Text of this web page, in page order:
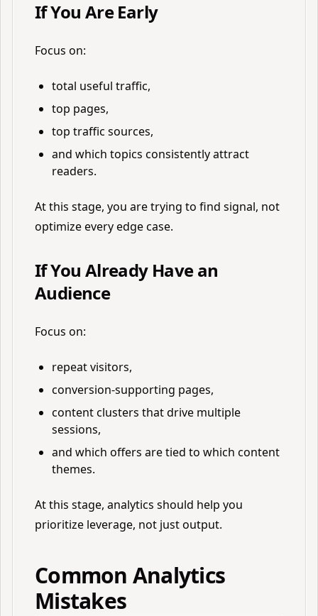
If You Are Early
Focus on:
total useful traffic,
top pages,
top traffic sources,
and which topics consistently attract
readers.
At this stage, you are trying to find signal, not
optimize every edge case.
If You Already Have an
Audience
Focus on:
repeat visitors,
conversion-supporting pages,
content clusters that drive multiple
sessions,
and which offers are tied to which content
themes.
At this stage, analytics should help you
prioritize leverage, not just output.
Common Analytics
Mistakes